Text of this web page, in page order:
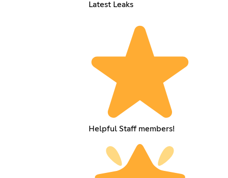
Latest Leaks
Helpful Staff members!